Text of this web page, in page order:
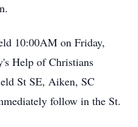
10:00AM on Friday,
Help of Christians
St SE, Aiken, SC
follow in the St.